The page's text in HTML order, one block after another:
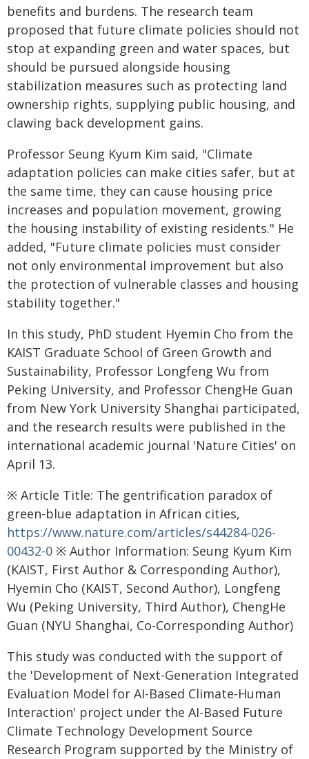
benefits and burdens. The research team
proposed that future climate policies should not
stop at expanding green and water spaces, but
should be pursued alongside housing
stabilization measures such as protecting land
ownership rights, supplying public housing, and
clawing back development gains.
Professor Seung Kyum Kim said, "Climate
adaptation policies can make cities safer, but at
the same time, they can cause housing price
increases and population movement, growing
the housing instability of existing residents." He
added, "Future climate policies must consider
not only environmental improvement but also
the protection of vulnerable classes and housing
stability together."
In this study, PhD student Hyemin Cho from the
KAIST Graduate School of Green Growth and
Sustainability, Professor Longfeng Wu from
Peking University, and Professor ChengHe Guan
from New York University Shanghai participated,
and the research results were published in the
international academic journal 'Nature Cities' on
April 13.
※ Article Title: The gentrification paradox of
green-blue adaptation in African cities,
https://www.nature.com/articles/s44284-026-
00432-0 ※ Author Information: Seung Kyum Kim
(KAIST, First Author & Corresponding Author),
Hyemin Cho (KAIST, Second Author), Longfeng
Wu (Peking University, Third Author), ChengHe
Guan (NYU Shanghai, Co-Corresponding Author)
This study was conducted with the support of
the 'Development of Next-Generation Integrated
Evaluation Model for AI-Based Climate-Human
Interaction' project under the AI-Based Future
Climate Technology Development Source
Research Program supported by the Ministry of